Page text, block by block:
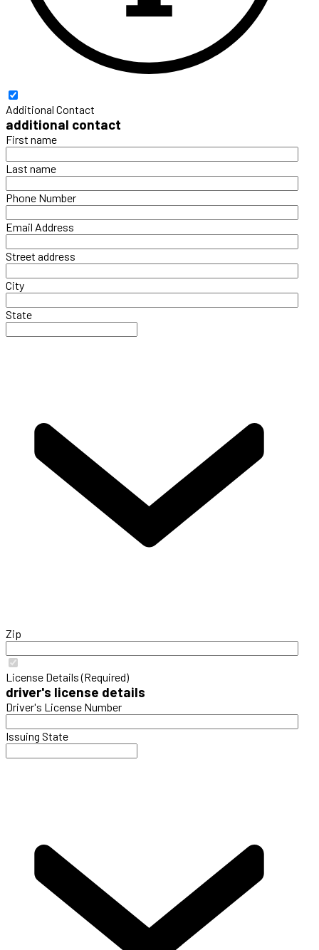
Additional Contact
additional contact
First name
Last name
Phone Number
Email Address
Street address
City
State
Zip
License Details (Required)
driver's license details
Driver's License Number
Issuing State